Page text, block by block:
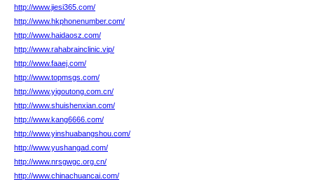
http://www.jiesi365.com/
http://www.hkphonenumber.com/
http://www.haidaosz.com/
http://www.rahabrainclinic.vip/
http://www.faaej.com/
http://www.topmsgs.com/
http://www.yigoutong.com.cn/
http://www.shuishenxian.com/
http://www.kang6666.com/
http://www.yinshuabangshou.com/
http://www.yushangad.com/
http://www.nrsgwgc.org.cn/
http://www.chinachuancai.com/